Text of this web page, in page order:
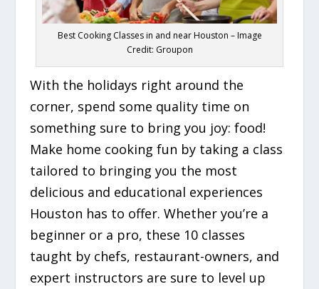
Best Cooking Classes in and near Houston – Image
Credit: Groupon
With the holidays right around the
corner, spend some quality time on
something sure to bring you joy: food!
Make home cooking fun by taking a class
tailored to bringing you the most
delicious and educational experiences
Houston has to offer. Whether you’re a
beginner or a pro, these 10 classes
taught by chefs, restaurant-owners, and
expert instructors are sure to level up